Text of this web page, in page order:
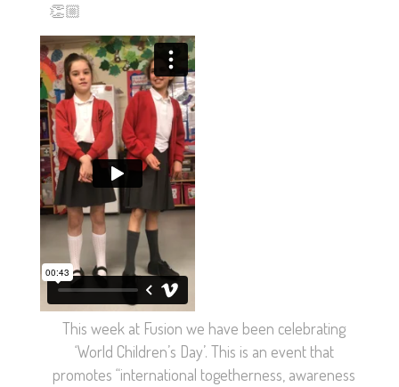
👏🏼
This week at Fusion we have been celebrating
‘World Children’s Day’. This is an event that
promotes “international togetherness, awareness